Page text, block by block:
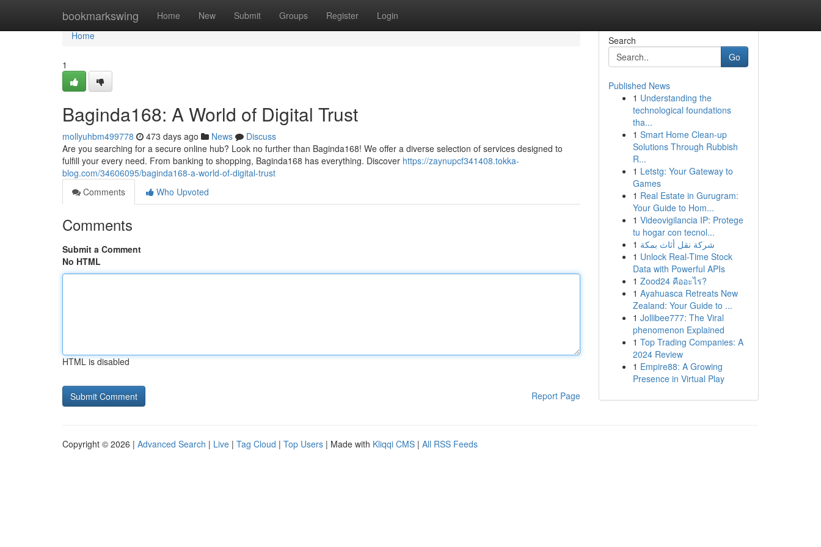
bookmarkswing Home New Submit Groups Register Login
Home
Home
1
Baginda168: A World of Digital Trust
mollyuhbm499778 473 days ago News
Discuss
Are you searching for a secure online hub? Look no further than Baginda168! We offer a diverse selection of services designed to
fulfill your every need. From banking to shopping, Baginda168 has everything. Discover https://zaynupcf341408.tokka-
blog.com/34606095/baginda168-a-world-of-digital-trust
Comments
Who Upvoted
Comments
Submit a Comment
No HTML
HTML is disabled
Report Page
Search
Go
Published News
1 Understanding the
technological foundations
tha...
1 Smart Home Clean-up
Solutions Through Rubbish
R...
1 Letstg: Your Gateway to
Games
1 Real Estate in Gurugram:
Your Guide to Hom...
1 Videovigilancia IP: Protege
tu hogar con tecnol...
1 شركة نقل أثاث بمكة
1 Unlock Real-Time Stock
Data with Powerful APIs
1 Zood24 คืออะไร?
1 Ayahuasca Retreats New
Zealand: Your Guide to ...
1 Jollibee777: The Viral
phenomenon Explained
1 Top Trading Companies: A
2024 Review
1 Empire88: A Growing
Presence in Virtual Play
Copyright © 2026 | Advanced Search | Live | Tag Cloud | Top Users | Made with Kliqqi CMS | All RSS Feeds